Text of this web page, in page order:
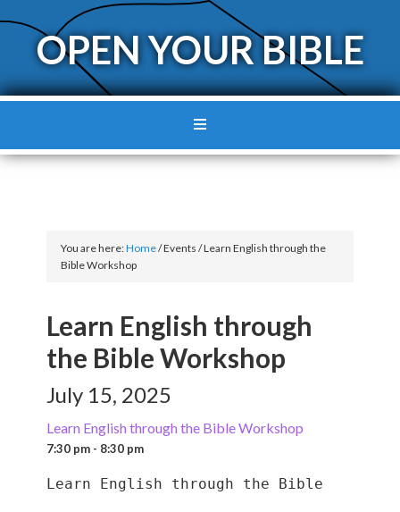
OPEN YOUR BIBLE
You are here:Home/Events/Learn English through the
Bible Workshop
Learn English through
the Bible Workshop
July 15, 2025
Learn English through the Bible Workshop
7:30 pm - 8:30 pm
Learn English through the Bible